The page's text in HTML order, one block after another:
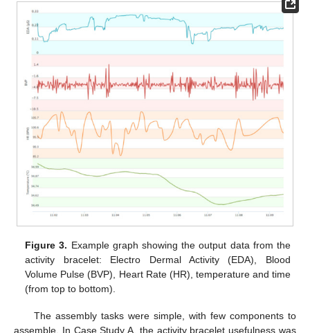
Figure 3. Example graph showing the output data from the
activity bracelet: Electro Dermal Activity (EDA), Blood
Volume Pulse (BVP), Heart Rate (HR), temperature and time
(from top to bottom).
The assembly tasks were simple, with few components to
assemble. In Case Study A, the activity bracelet usefulness was